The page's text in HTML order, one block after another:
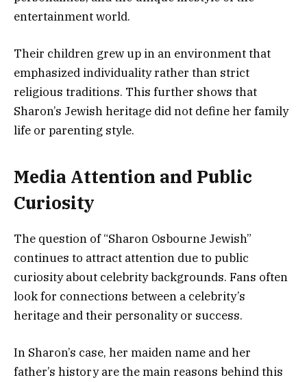
entertainment world.
Their children grew up in an environment that
emphasized individuality rather than strict
religious traditions. This further shows that
Sharon’s Jewish heritage did not define her family
life or parenting style.
Media Attention and Public
Curiosity
The question of “Sharon Osbourne Jewish”
continues to attract attention due to public
curiosity about celebrity backgrounds. Fans often
look for connections between a celebrity’s
heritage and their personality or success.
In Sharon’s case, her maiden name and her
father’s history are the main reasons behind this